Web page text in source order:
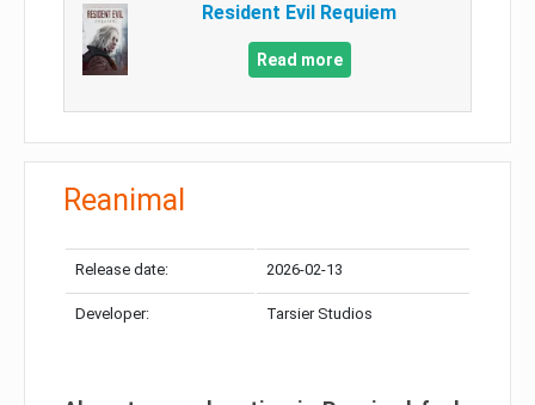
Resident Evil Requiem
Read more
Reanimal
Release date: 2026-02-13
Developer: Tarsier Studios